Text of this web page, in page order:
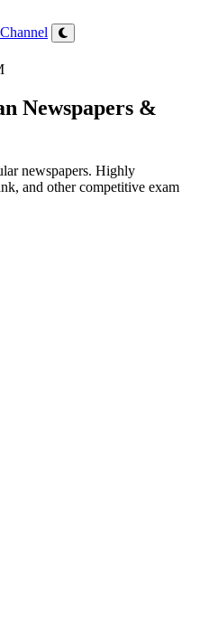
Newspapers &
newspapers. Highly
and other competitive exam